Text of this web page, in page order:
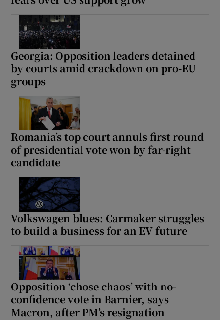
Georgia: Opposition leaders detained
by courts amid crackdown on pro-EU
groups
Romania’s top court annuls first round
of presidential vote won by far-right
candidate
Volkswagen blues: Carmaker struggles
to build a business for an EV future
Opposition ‘chose chaos’ with no-
confidence vote in Barnier, says
Macron, after PM’s resignation